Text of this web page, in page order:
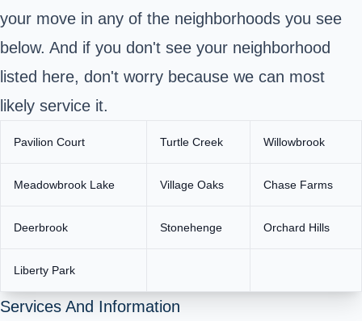
your move in any of the neighborhoods you see
below. And if you don't see your neighborhood
listed here, don't worry because we can most
likely service it.
Pavilion Court Turtle Creek Willowbrook
Meadowbrook Lake Village Oaks Chase Farms
Deerbrook Stonehenge Orchard Hills
Liberty Park
Services And Information